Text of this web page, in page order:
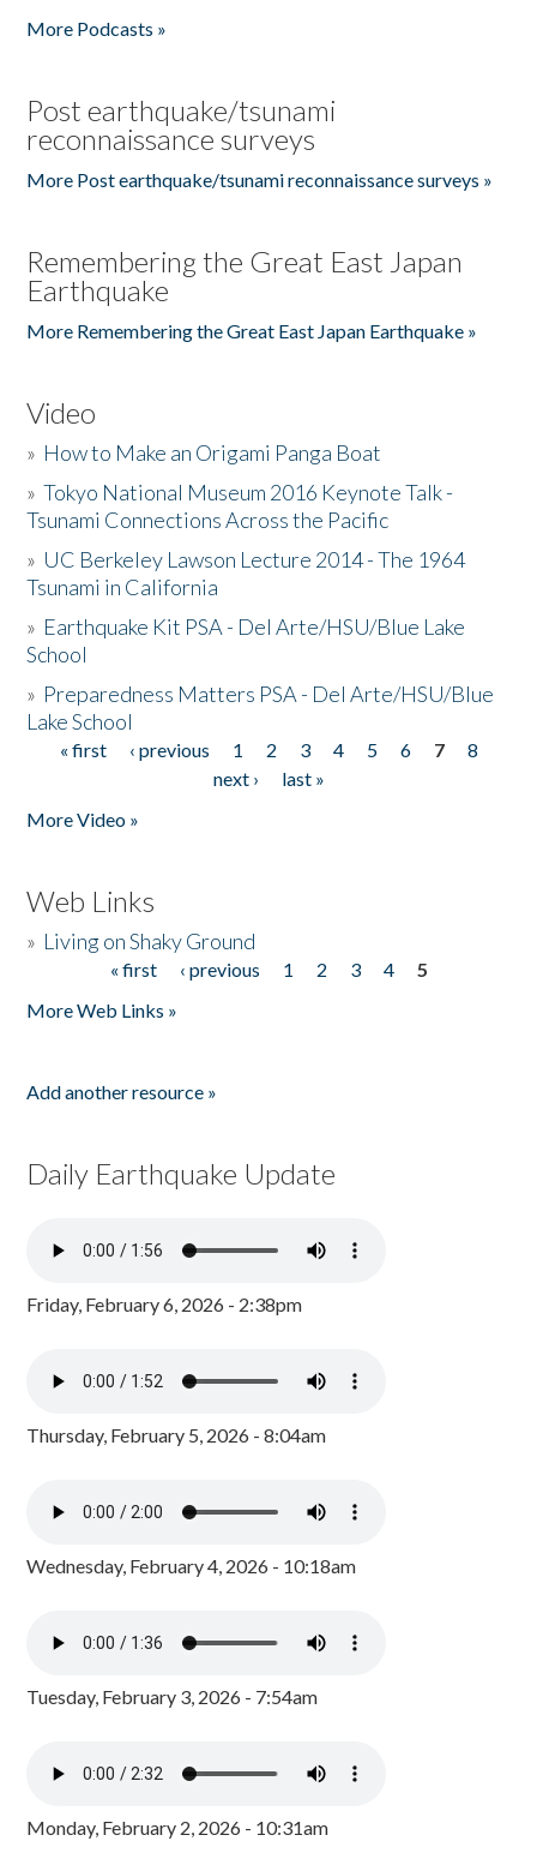
More Podcasts »
Post earthquake/tsunami
reconnaissance surveys
More Post earthquake/tsunami reconnaissance surveys »
Remembering the Great East Japan
Earthquake
More Remembering the Great East Japan Earthquake »
Video
» How to Make an Origami Panga Boat
»Tokyo National Museum 2016 Keynote Talk -
Tsunami Connections Across the Pacific
» UC Berkeley Lawson Lecture 2014 - The 1964
Tsunami in California
» Earthquake Kit PSA - Del Arte/HSU/Blue Lake
School
» Preparedness Matters PSA - Del Arte/HSU/Blue
Lake School
Pages
« first ‹ previous 1 2 3 4 5 6 7
8
next ›
last »
More Video »
Web Links
» Living on Shaky Ground
« first ‹ previous 1 2 3 4
5
More Web Links »
Add another resource »
Daily Earthquake Update
Friday, February 6, 2026 - 2:38pm
Thursday, February 5, 2026 - 8:04am
Wednesday, February 4, 2026 - 10:18am
Tuesday, February 3, 2026 - 7:54am
Monday, February 2, 2026 - 10:31am